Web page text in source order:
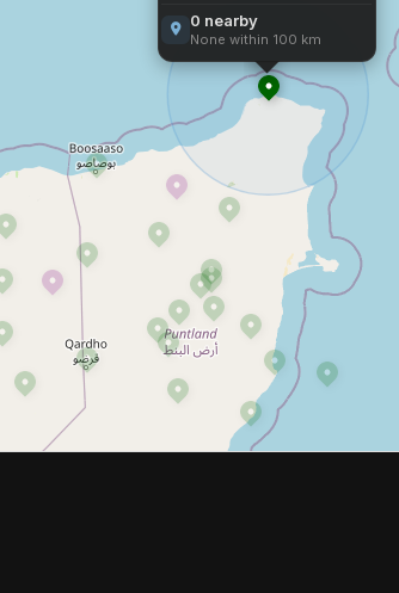
0 nearby
None within 100 km